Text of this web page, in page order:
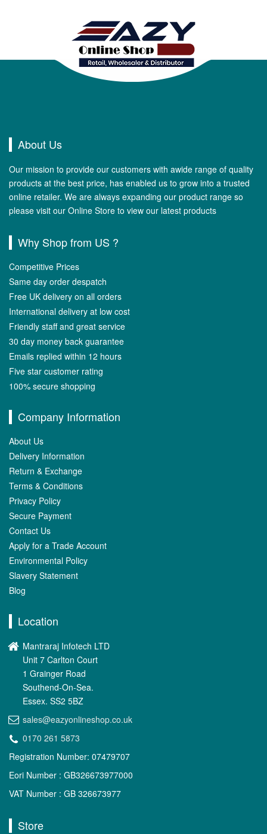
About Us
Our mission to provide our customers with awide range of quality
products at the best price, has enabled us to grow into a trusted
online retailer. We are always expanding our product range so
please visit our Online Store to view our latest products
Why Shop from US ?
Competitive Prices
Same day order despatch
Free UK delivery on all orders
International delivery at low cost
Friendly staff and great service
30 day money back guarantee
Emails replied within 12 hours
Five star customer rating
100% secure shopping
Company Information
About Us
Delivery Information
Return & Exchange
Terms & Conditions
Privacy Policy
Secure Payment
Contact Us
Apply for a Trade Account
Environmental Policy
Slavery Statement
Blog
Location
Mantraraj Infotech LTD
Unit 7 Carlton Court
1 Grainger Road
Southend-On-Sea.
Essex. SS2 5BZ
sales@eazyonlineshop.co.uk
0170 261 5873
Registration Number: 07479707
Eori Number : GB326673977000
VAT Number : GB 326673977
Store